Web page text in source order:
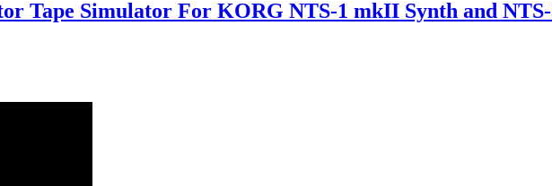
Tape Simulator For KORG NTS-1 mkII Synth and NTS-